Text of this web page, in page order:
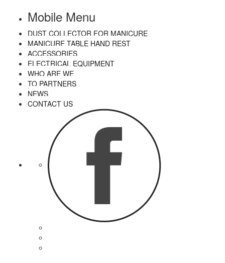
Mobile Menu
DUST COLLECTOR FOR MANICURE
MANICURE TABLE HAND REST
ACCESSORIES
ELECTRICAL EQUIPMENT
WHO ARE WE
TO PARTNERS
NEWS
CONTACT US